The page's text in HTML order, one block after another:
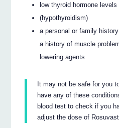
low thyroid hormone levels
(hypothyroidism)
a personal or family
a history of muscle
lowering agents
It may not be safe for you
have any of these
blood test to check if you
adjust the dose of